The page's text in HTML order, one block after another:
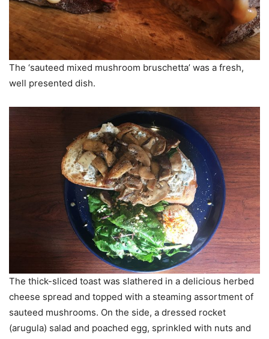
The ‘sauteed mixed mushroom bruschetta’ was a fresh,
well presented dish.
The thick-sliced toast was slathered in a delicious herbed
cheese spread and topped with a steaming assortment of
sauteed mushrooms. On the side, a dressed rocket
(arugula) salad and poached egg, sprinkled with nuts and